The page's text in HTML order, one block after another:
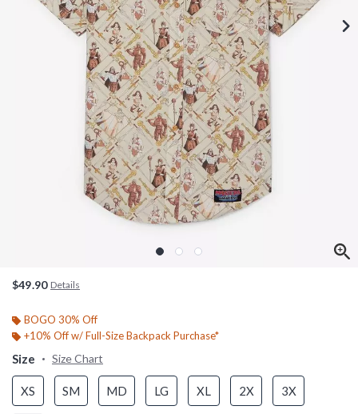
$49.90 Details
BOGO 30% Off
+10% Off w/ Full-Size Backpack Purchase*
Size Size Chart
XS SM MD LG XL 2X 3X